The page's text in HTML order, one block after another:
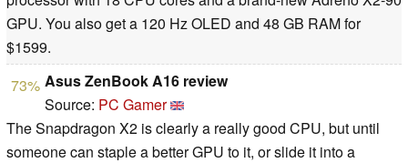
GPU. You also get a 120 Hz OLED and 48 GB RAM for
$1599.
73% Asus ZenBook A16 review
Source: PC Gamer
The Snapdragon X2 is clearly a really good CPU, but until
someone can staple a better GPU to it, or slide it into a